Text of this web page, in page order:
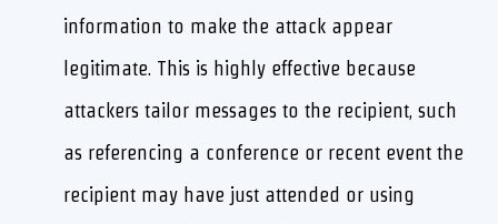
information to make the attack appear
legitimate. This is highly effective because
attackers tailor messages to the recipient, such
as referencing a conference or recent event the
recipient may have just attended or using